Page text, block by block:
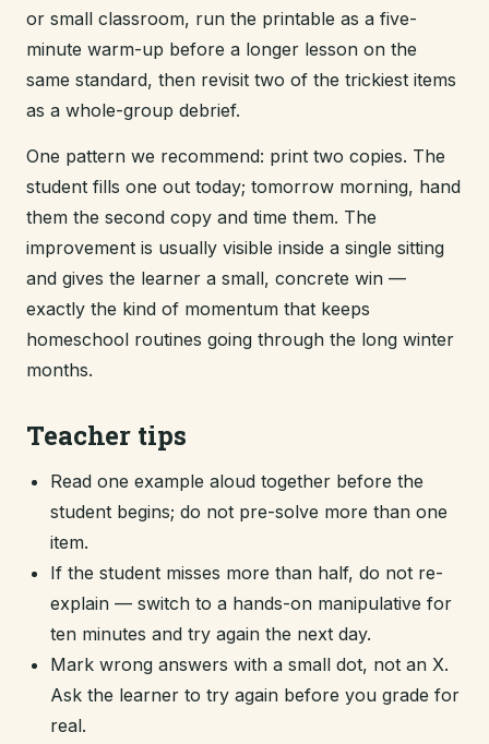
or small classroom, run the printable as a five-
minute warm-up before a longer lesson on the
same standard, then revisit two of the trickiest items
as a whole-group debrief.
One pattern we recommend: print two copies. The
student fills one out today; tomorrow morning, hand
them the second copy and time them. The
improvement is usually visible inside a single sitting
and gives the learner a small, concrete win —
exactly the kind of momentum that keeps
homeschool routines going through the long winter
months.
Teacher tips
Read one example aloud together before the
student begins; do not pre-solve more than one
item.
If the student misses more than half, do not re-
explain — switch to a hands-on manipulative for
ten minutes and try again the next day.
Mark wrong answers with a small dot, not an X.
Ask the learner to try again before you grade for
real.